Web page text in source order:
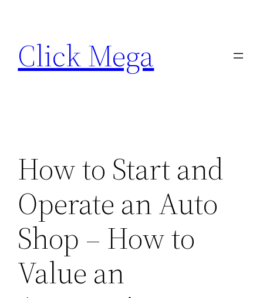
content
Click Mega
How to Start and
Operate an Auto
Shop – How to
Value an